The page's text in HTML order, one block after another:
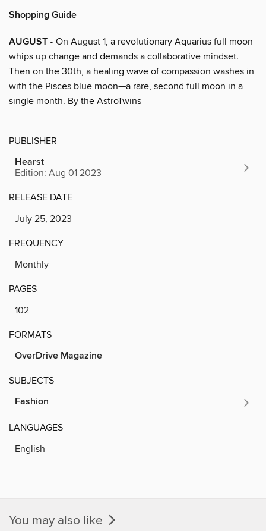
Shopping Guide
AUGUST • On August 1, a revolutionary Aquarius full moon
whips up change and demands a collaborative mindset.
Then on the 30th, a healing wave of compassion washes in
with the Pisces blue moon—a rare, second full moon in a
single month. By the AstroTwins
PUBLISHER
Hearst
Edition: Aug 01 2023
RELEASE DATE
July 25, 2023
FREQUENCY
Monthly
PAGES
102
FORMATS
OverDrive Magazine
SUBJECTS
Fashion
LANGUAGES
English
You may also like